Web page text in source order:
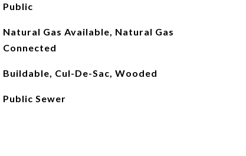
Public
Natural Gas Available, Natural Gas
Connected
Buildable, Cul-De-Sac, Wooded
Public Sewer